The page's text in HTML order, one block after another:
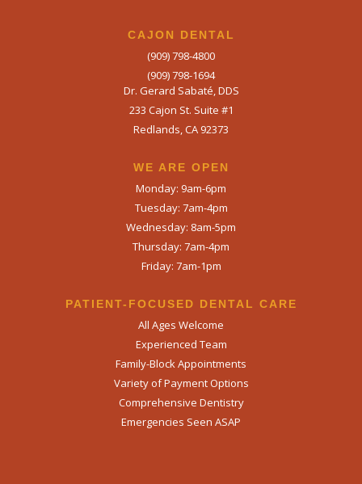
CAJON DENTAL
(909) 798-4800
(909) 798-1694
Dr. Gerard Sabaté, DDS
233 Cajon St. Suite #1
Redlands, CA 92373
WE ARE OPEN​
Monday: 9am-6pm
Tuesday: 7am-4pm
Wednesday: 8am-5pm
Thursday: 7am-4pm
Friday: 7am-1pm
PATIENT-FOCUSED DENTAL CARE
All Ages Welcome
Experienced Team
Family-Block Appointments
Variety of Payment Options
Comprehensive Dentistry
Emergencies Seen ASAP